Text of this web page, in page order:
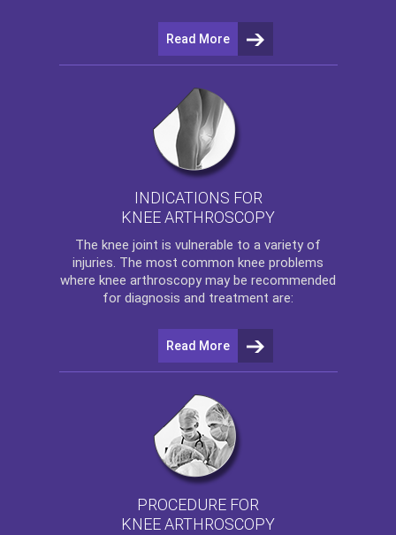
Read More
INDICATIONS FOR
KNEE ARTHROSCOPY
The knee joint is vulnerable to a variety of
injuries. The most common knee problems
where knee arthroscopy may be recommended
for diagnosis and treatment are:
Read More
PROCEDURE FOR
KNEE ARTHROSCOPY